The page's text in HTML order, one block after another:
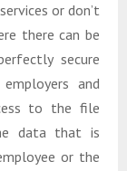
or don’t
there can be
secure
and
to the file
data that is
or the